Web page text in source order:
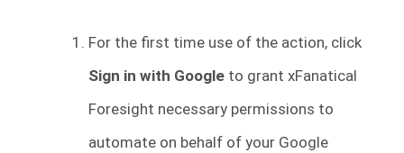
For the first time use of the action, click
Sign in with Google to grant xFanatical
Foresight necessary permissions to
automate on behalf of your Google